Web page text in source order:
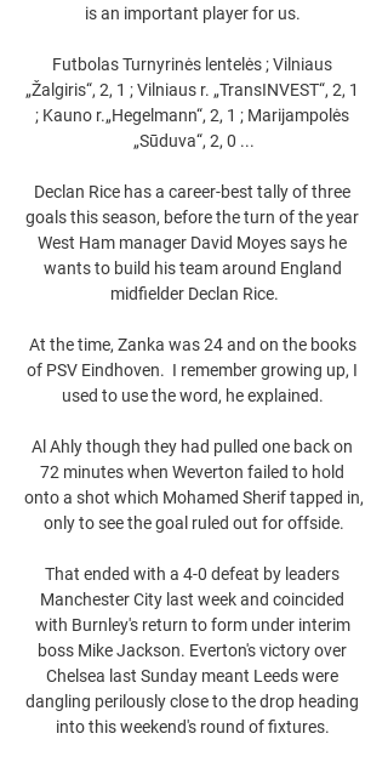
is an important player for us.
Futbolas Turnyrinės lentelės ; Vilniaus
„Žalgiris“, 2, 1 ; Vilniaus r. „TransINVEST“, 2, 1
; Kauno r.„Hegelmann“, 2, 1 ; Marijampolės
„Sūduva“, 2, 0 ...
Declan Rice has a career-best tally of three
goals this season, before the turn of the year
West Ham manager David Moyes says he
wants to build his team around England
midfielder Declan Rice.
At the time, Zanka was 24 and on the books
of PSV Eindhoven.  I remember growing up, I
used to use the word, he explained.
Al Ahly though they had pulled one back on
72 minutes when Weverton failed to hold
onto a shot which Mohamed Sherif tapped in,
only to see the goal ruled out for offside.
That ended with a 4-0 defeat by leaders
Manchester City last week and coincided
with Burnley's return to form under interim
boss Mike Jackson. Everton's victory over
Chelsea last Sunday meant Leeds were
dangling perilously close to the drop heading
into this weekend's round of fixtures.